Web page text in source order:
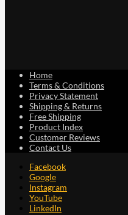
Home
Terms & Conditions
Privacy Statement
Shipping & Returns
Free Shipping
Product Index
Customer Reviews
Contact Us
Facebook
Google
Instagram
YouTube
LinkedIn